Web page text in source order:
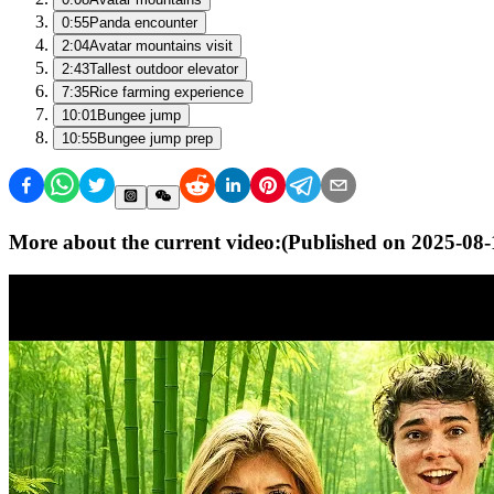
0:55Panda encounter
2:04Avatar mountains visit
2:43Tallest outdoor elevator
7:35Rice farming experience
10:01 Bungee jump
10:55Bungee jump prep
More about the current video:(Published on 2025-